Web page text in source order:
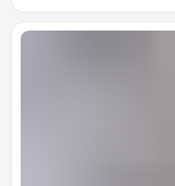
Sunscreen Shirt